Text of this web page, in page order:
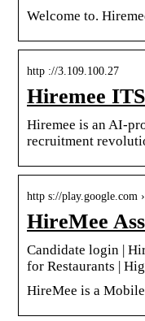
Welcome to.
http ://3.109.100.27
Hiremee
Hiremee is an AI-
recruitment
http s://play.google.com
HireMee
Candidate login |
for Restaurants |
HireMee is a